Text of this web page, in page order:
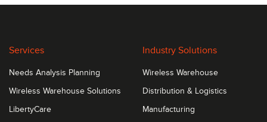
Services
Needs Analysis Planning
Wireless Warehouse Solutions
LibertyCare
Industry Solutions
Wireless Warehouse
Distribution & Logistics
Manufacturing